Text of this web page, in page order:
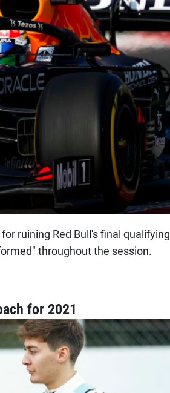
ruining Red Bull's final qualifying
throughout the session.
for 2021